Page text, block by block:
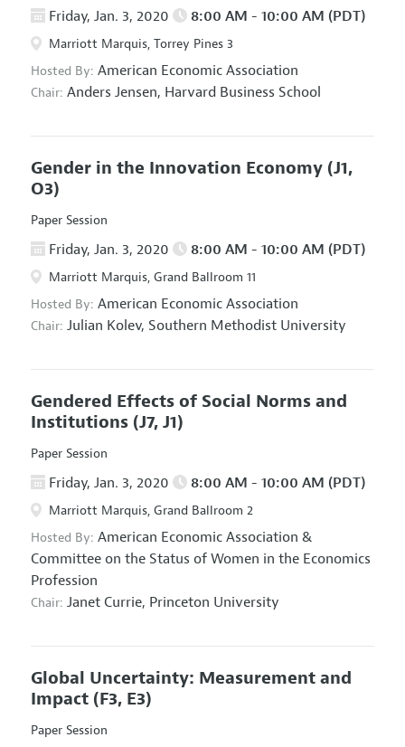
Friday, Jan. 3, 2020 8:00 AM - 10:00 AM (PDT)
Marriott Marquis, Torrey Pines 3
Hosted By: American Economic Association
Chair: Anders Jensen, Harvard Business School
Gender in the Innovation Economy (J1,
O3)
Paper Session
Friday, Jan. 3, 2020 8:00 AM - 10:00 AM (PDT)
Marriott Marquis, Grand Ballroom 11
Hosted By: American Economic Association
Chair: Julian Kolev, Southern Methodist University
Gendered Effects of Social Norms and
Institutions (J7, J1)
Paper Session
Friday, Jan. 3, 2020 8:00 AM - 10:00 AM (PDT)
Marriott Marquis, Grand Ballroom 2
Hosted By: American Economic Association &
Committee on the Status of Women in the Economics
Profession
Chair: Janet Currie, Princeton University
Global Uncertainty: Measurement and
Impact (F3, E3)
Paper Session